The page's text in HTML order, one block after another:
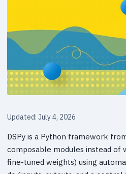
Updated: July 4, 2026
DSPy is a Python framework
composable modules instead
fine-tuned weights) using